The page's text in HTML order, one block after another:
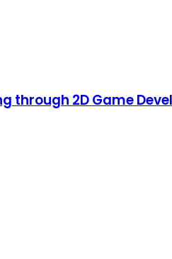
through 2D Game